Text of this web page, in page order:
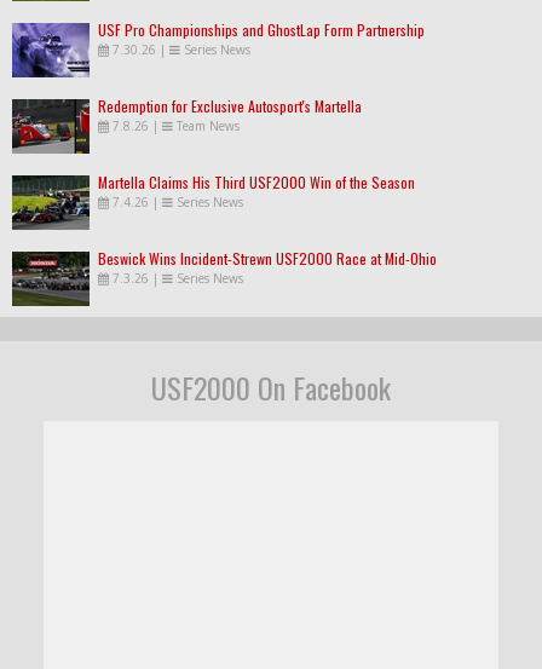
USF Pro Championships and GhostLap Form Partnership
7.30.26 | Series News
Redemption for Exclusive Autosport's Martella
7.8.26 | Team News
Martella Claims His Third USF2000 Win of the Season
7.4.26 | Series News
Beswick Wins Incident-Strewn USF2000 Race at Mid-Ohio
7.3.26 | Series News
USF2000 On Facebook